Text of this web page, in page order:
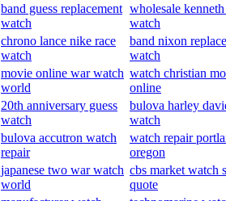
band guess replacement
watch
wholesale
watch
chrono lance nike race
watch
band nixon
watch
movie online war watch
world
watch christian
online
20th anniversary guess
watch
bulova harley
watch
bulova accutron watch
repair
watch repair
oregon
japanese two war watch
world
cbs market watch
quote